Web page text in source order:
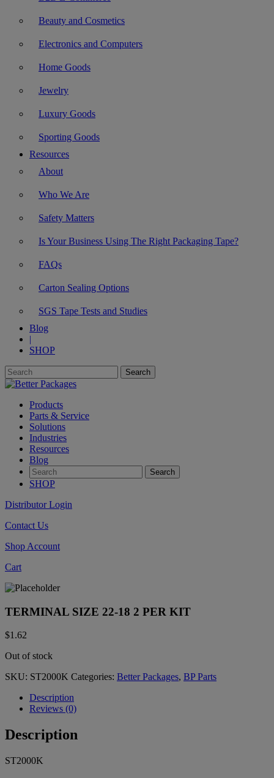
Beauty and Cosmetics
Electronics and Computers
Home Goods
Jewelry
Luxury Goods
Sporting Goods
Resources
About
Who We Are
Safety Matters
Is Your Business Using The Right Packaging Tape?
FAQs
Carton Sealing Options
SGS Tape Tests and Studies
Blog
|
SHOP
Products
Parts & Service
Solutions
Industries
Resources
Blog
SHOP
Distributor Login
Contact Us
Shop Account
Cart
TERMINAL SIZE 22-18 2 PER KIT
$1.62
Out of stock
SKU: ST2000K Categories: Better Packages, BP Parts
Description
Reviews (0)
Description
ST2000K